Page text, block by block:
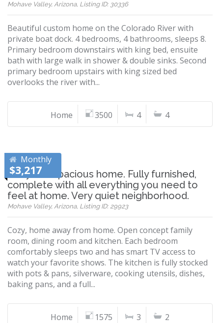
Mohave Valley, Arizona, Listing ID: 30336
Beautiful custom home on the Colorado River with
private boat dock. 4 bedrooms, 4 bathrooms, sleeps 8.
Primary bedroom downstairs with king bed, ensuite
bath with large walk in shower & double sinks. Second
primary bedroom upstairs with king sized bed
overlooks the river with...
Home 3500 4 4
Monthly
$3,217
Cozy and Spacious home. Fully furnished,
complete with all everything you need to
feel at home. Very quiet neighborhood.
Mohave Valley, Arizona, Listing ID: 29923
Cozy, home away from home. Open concept family
room, dining room and kitchen. Each bedroom
comfortably sleeps two and has smart TV access to
watch your favorite shows. The kitchen is fully stocked
with pots & pans, silverware, cooking utensils, dishes,
baking pans, and a full...
Home 1575 3 2